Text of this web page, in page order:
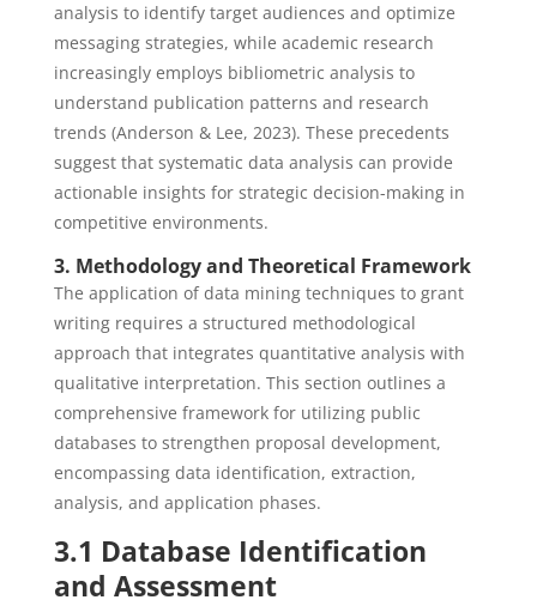
analysis to identify target audiences and optimize
messaging strategies, while academic research
increasingly employs bibliometric analysis to
understand publication patterns and research
trends (Anderson & Lee, 2023). These precedents
suggest that systematic data analysis can provide
actionable insights for strategic decision-making in
competitive environments.
3. Methodology and Theoretical Framework
The application of data mining techniques to grant
writing requires a structured methodological
approach that integrates quantitative analysis with
qualitative interpretation. This section outlines a
comprehensive framework for utilizing public
databases to strengthen proposal development,
encompassing data identification, extraction,
analysis, and application phases.
3.1 Database Identification
and Assessment